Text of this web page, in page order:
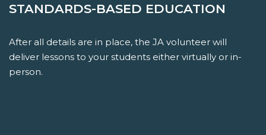
STANDARDS-BASED EDUCATION
After all details are in place, the JA volunteer will
deliver lessons to your students either virtually or in-
person.